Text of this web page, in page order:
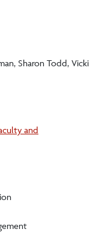
Sharon Todd, Vicki
and